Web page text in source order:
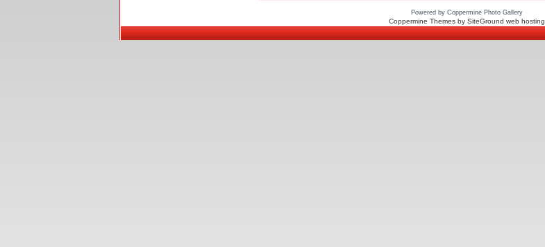
Powered by Coppermine Photo Gallery
Coppermine Themesby SiteGround web hosting